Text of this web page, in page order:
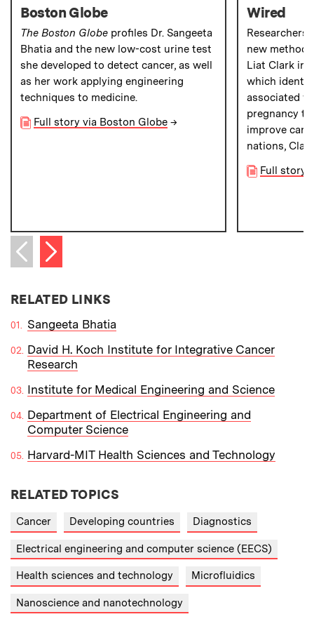
Boston Globe
The Boston Globe profiles Dr. Sangeeta
Bhatia and the new low-cost urine test
she developed to detect cancer, as well
as her work applying engineering
techniques to medicine.
Full story via Boston Globe →
Wired
Researchers
new method
Liat Clark in
which
associated
pregnancy
improve
nations,
Full story
Previous item
Next item
RELATED LINKS
Sangeeta Bhatia
David H. Koch Institute for Integrative Cancer
Research
Institute for Medical Engineering and Science
Department of Electrical Engineering and
Computer Science
Harvard-MIT Health Sciences and Technology
RELATED TOPICS
Cancer Developing countries Diagnostics
Electrical engineering and computer science (EECS)
Health sciences and technology Microfluidics
Nanoscience and nanotechnology